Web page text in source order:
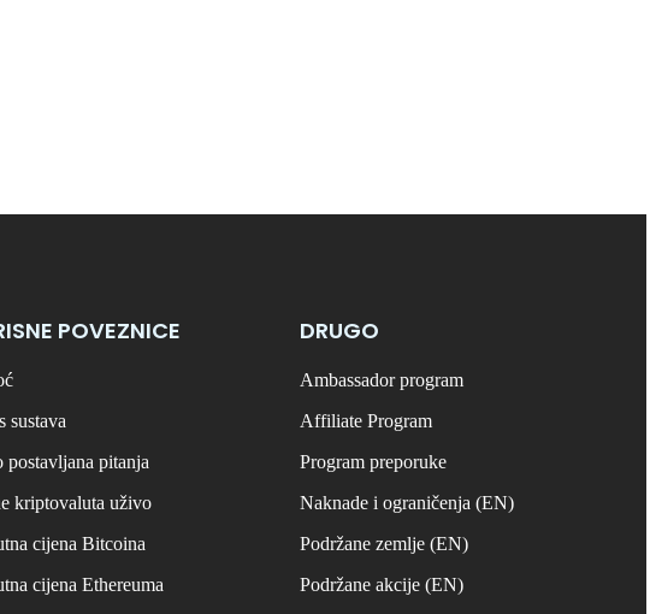
POVEZNICE
sustava
postavljana pitanja
kriptovaluta uživo
cijena Bitcoina
cijena Ethereuma
DRUGO
Ambassador program
Affiliate Program
Program preporuke
Naknade i ograničenja (EN)
Podržane zemlje (EN)
Podržane akcije (EN)